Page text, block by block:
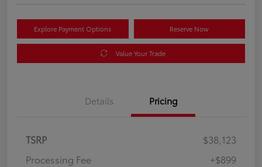
Explore Payment Options Reserve Now
Value Your Trade
Details Pricing
TSRP
$38,123
Processing Fee
+$899